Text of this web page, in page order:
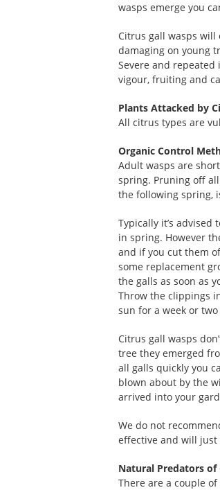
wasps emerge you
Citrus gall wasps
damaging on young
Severe and
vigour, fruiting and
Plants Attacked by
All citrus types are
Organic Control
Adult wasps are
spring. Pruning off
the following spring,
Typically it’s
in spring. However
and if you cut them
some replacement
the galls as soon as
Throw the clippings
sun for a week or
Citrus gall wasps
tree they emerged
all galls quickly you
blown about by the
arrived into your
We do not
effective and will just
Natural Predators of
There are a couple